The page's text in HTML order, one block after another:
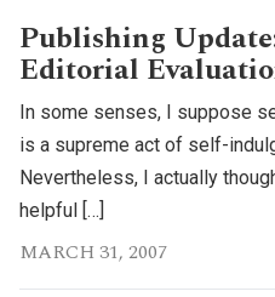
Publishing
Editorial
In some senses, I suppose
is a supreme act of self-
Nevertheless, I actually
helpful […]
MARCH 31, 2007